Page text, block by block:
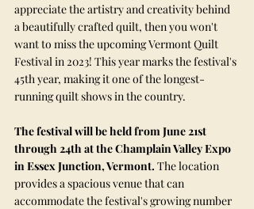
appreciate the artistry and creativity behind
a beautifully crafted quilt, then you won't
want to miss the upcoming Vermont Quilt
Festival in 2023! This year marks the festival's
45th year, making it one of the longest-
running quilt shows in the country.
The festival will be held from June 21st
through 24th at the Champlain Valley Expo
in Essex Junction, Vermont. The location
provides a spacious venue that can
accommodate the festival's growing number